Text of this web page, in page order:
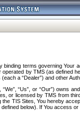
binding terms governing Your
by TMS (as defined
a “Dealer”) and other
“We”, “Us”, or “Our”)
or licensed by TMS from
the TIS Sites, You hereby
below). If You access